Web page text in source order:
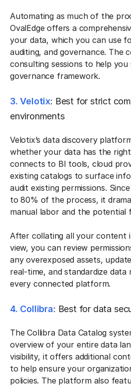
Automating as much of the
OvalEdge offers a
your data, which you can use
auditing, and governance. The
consulting sessions to help
governance framework.
3. Velotix: Best for strict
environments
Velotix’s data discovery
whether your data has the
connects to BI tools, cloud
existing catalogs to surface
audit existing permissions.
to 80% of the process, it
manual labor and the potential
After collating all your content
view, you can review
any overexposed assets,
real-time, and standardize data
every connected platform.
4. Collibra: Best for data
The Collibra Data Catalog
overview of your entire data
visibility, it offers additional
to help ensure your
policies. The platform also